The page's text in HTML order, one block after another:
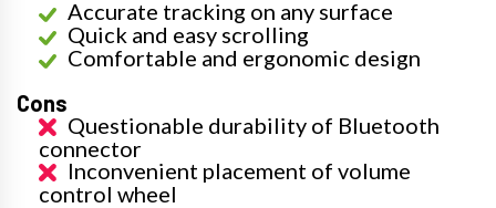
Accurate tracking on any surface
Quick and easy scrolling
Comfortable and ergonomic design
Cons
Questionable durability of Bluetooth
connector
Inconvenient placement of volume
control wheel